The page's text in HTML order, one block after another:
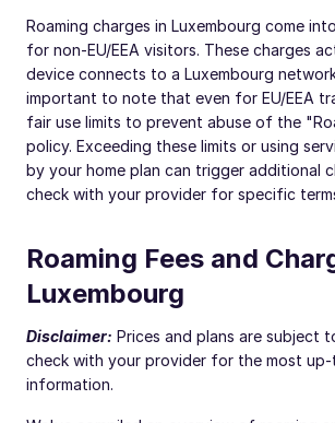
Roaming charges in Luxembourg come
for non-EU/EEA visitors. These charges
device connects to a Luxembourg
important to note that even for EU/EEA
fair use limits to prevent abuse of the
policy. Exceeding these limits or using
by your home plan can trigger additional
check with your provider for specific
Roaming Fees and
Luxembourg
Disclaimer: Prices and plans are subject
check with your provider for the most
information.